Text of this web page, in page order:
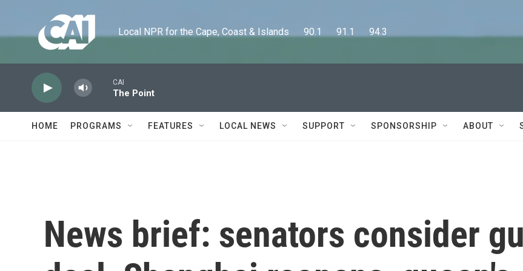
Local NPR for the Cape, Coast & Islands      90.1      91.1      94.3
CAI
The Point
HOME PROGRAMS FEATURES LOCAL NEWS SUPPORT SPONSORSHIP ABOUT
News brief: senators consider